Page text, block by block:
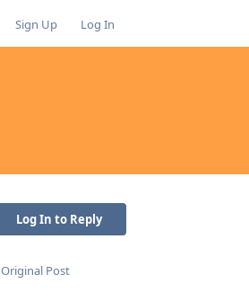
Sign Up Log In
Log In to Reply
Original Post